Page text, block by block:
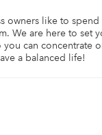
owners like to
We are here to
can
a balanced life!